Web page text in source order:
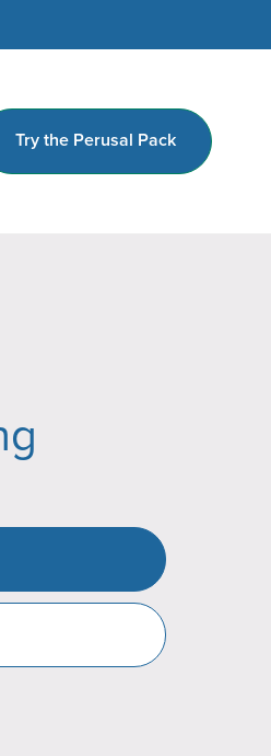
Try the Perusal Pack